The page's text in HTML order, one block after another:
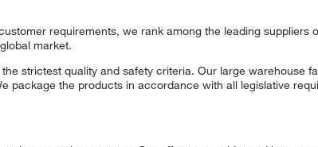
requirements, we rank among the leading suppliers
market.
strictest quality and safety criteria. Our large warehouse
package the products in accordance with all legislative